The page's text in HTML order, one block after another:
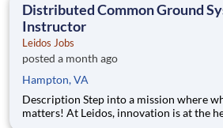
Distributed Common Ground
Instructor
Leidos Jobs
posted a month ago
Hampton, VA
Description Step into a mission where what you do truly
matters! At Leidos, innovation is at the heart of everything we